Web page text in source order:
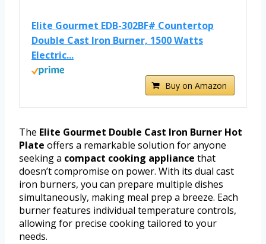
Elite Gourmet EDB-302BF# Countertop
Double Cast Iron Burner, 1500 Watts
Electric...
Buy on Amazon
The Elite Gourmet Double Cast Iron Burner Hot
Plate offers a remarkable solution for anyone
seeking a compact cooking appliance that
doesn’t compromise on power. With its dual cast
iron burners, you can prepare multiple dishes
simultaneously, making meal prep a breeze. Each
burner features individual temperature controls,
allowing for precise cooking tailored to your
needs.